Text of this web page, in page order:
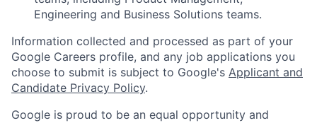
Engineering and Business Solutions teams.
Information collected and processed as part of your
Google Careers profile, and any job applications you
choose to submit is subject to Google's Applicant and
Candidate Privacy Policy.
Google is proud to be an equal opportunity and